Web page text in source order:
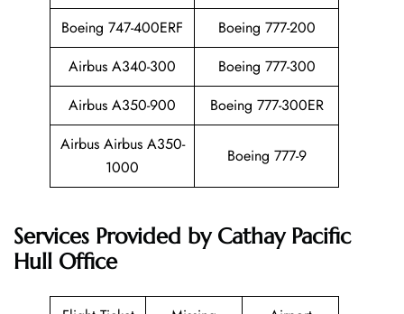
Boeing 747-400ERF
Boeing 777-200
Airbus A340-300
Boeing 777-300
Airbus A350-900
Boeing 777-300ER
Airbus Airbus A350-
1000
Boeing 777-9
Services Provided by Cathay Pacific
Hull Office